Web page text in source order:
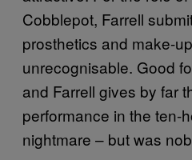
Cobblepot, Farrell
prosthetics and make-
unrecognisable. Good
and Farrell gives by far
performance in the ten-
nightmare – but was